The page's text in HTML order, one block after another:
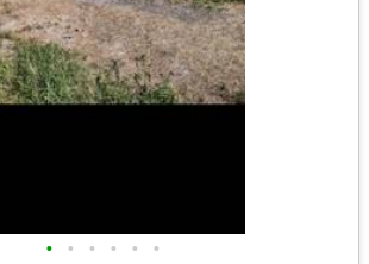
• • • • • •